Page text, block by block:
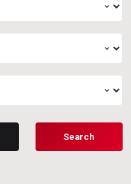
expand_more
expand_more
expand_more
Search